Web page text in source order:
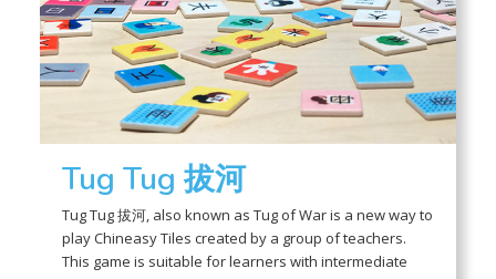
Tug Tug 拔河
Tug Tug 拔河, also known as Tug of War is a new way to
play Chineasy Tiles created by a group of teachers.
This game is suitable for learners with intermediate